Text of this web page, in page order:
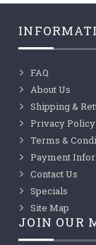
FAQ
About Us
Shipping &
Privacy Policy
Terms &
Payment
Contact Us
Specials
Site Map
JOIN OUR